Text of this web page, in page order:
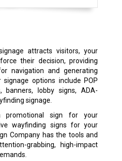
attracts visitors, your
their decision, providing
navigation and generating
signage options include POP
banners, lobby signs, ADA-
signage.
promotional sign for your
wayfinding signs for your
Company has the tools and
grabbing, high-impact